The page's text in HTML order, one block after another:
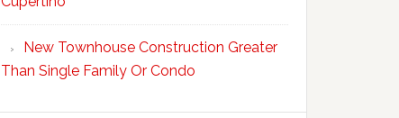
New Townhouse Construction Greater
Than Single Family Or Condo